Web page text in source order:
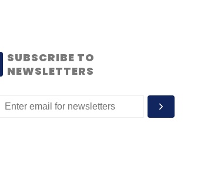
SUBSCRIBE TO
NEWSLETTERS